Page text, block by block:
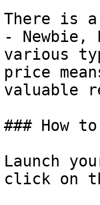
There is a
- Newbie,
various
price
valuable
### How
Launch
click on